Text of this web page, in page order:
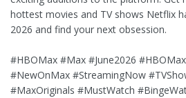
hottest movies and TV shows Netflix
2026 and find your next obsession.
#HBOMax #Max #June2026
#NewOnMax #StreamingNow
#MaxOriginals #MustWatch